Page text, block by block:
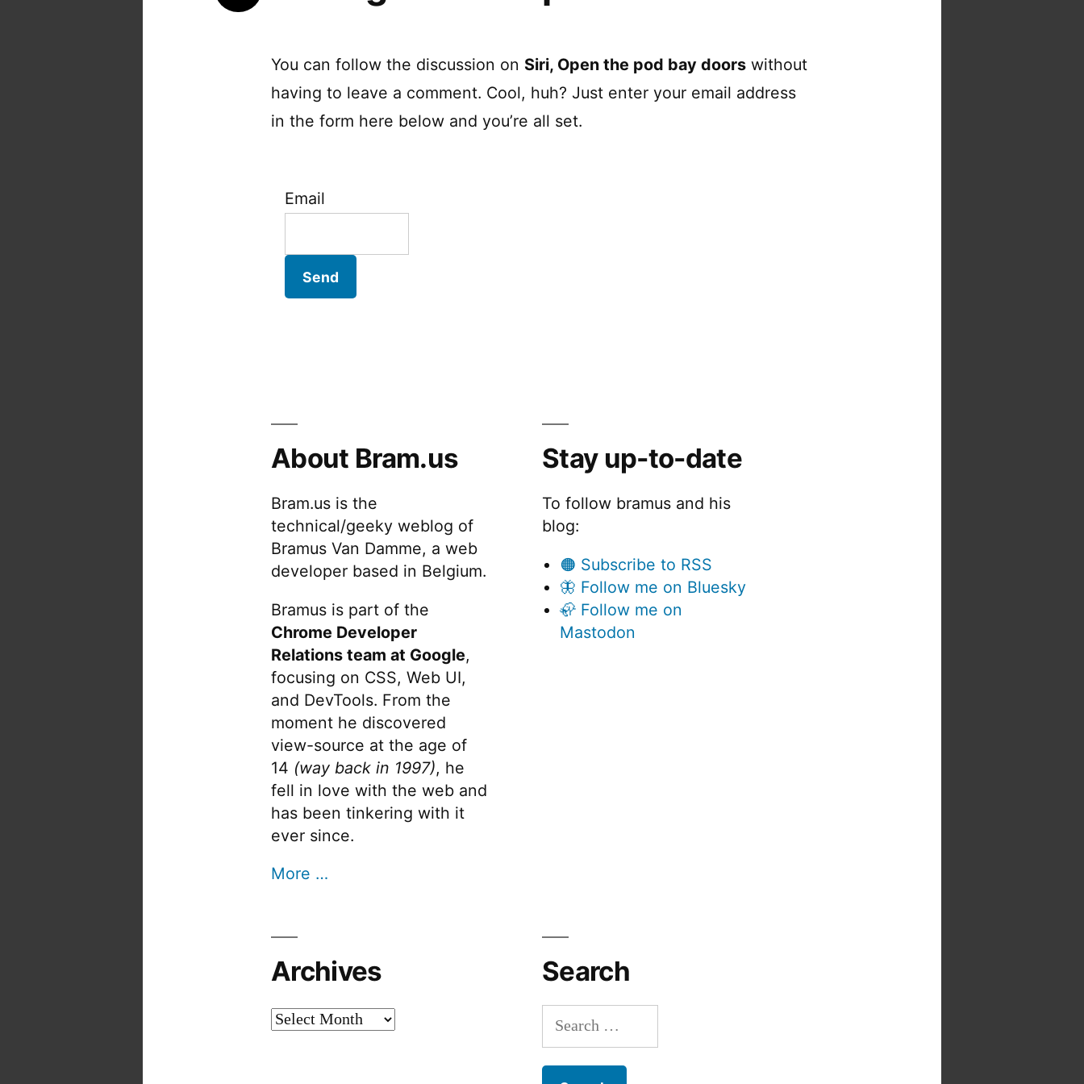
You can follow the discussion on Siri, Open the pod bay doorswithout
having to leave a comment. Cool, huh? Just enter your email address
in the form here below and you’re all set.
Email
About Bram.us
Bram.us is the
technical/geeky weblog of
Bramus Van Damme, a web
developer based in Belgium.
Bramus is part of the
Chrome Developer
Relations team at Google,
focusing on CSS, Web UI,
and DevTools. From the
moment he discovered
view-source at the age of
14 (way back in 1997), he
fell in love with the web and
has been tinkering with it
ever since.
More …
Stay up-to-date
To follow bramus and his
blog:
🟠 Subscribe to RSS
🦋 Follow me on Bluesky
🦣 Follow me on
Mastodon
Archives
Archives
Search
Search
for: